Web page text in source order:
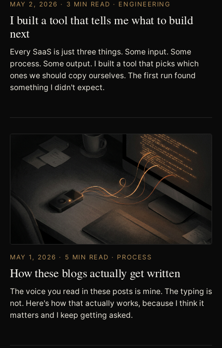
MAY 2, 2026 · 3 MIN READ · ENGINEERING
I built a tool that tells me what to build
next
Every SaaS is just three things. Some input. Some
process. Some output. I built a tool that picks which
ones we should copy ourselves. The first run found
something I didn't expect.
MAY 1, 2026 · 5 MIN READ · PROCESS
How these blogs actually get written
The voice you read in these posts is mine. The typing is
not. Here's how that actually works, because I think it
matters and I keep getting asked.